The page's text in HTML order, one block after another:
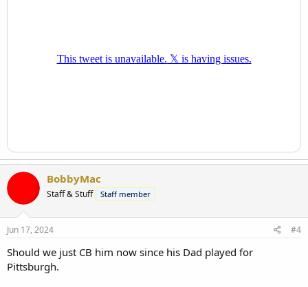
BobbyMac
Staff & Stuff Staff member
Jun 17, 2024 #4
Should we just CB him now since his Dad played for
Pittsburgh.